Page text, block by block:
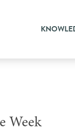
youth
Week